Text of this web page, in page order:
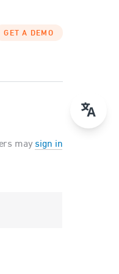
GET A DEMO
may sign in